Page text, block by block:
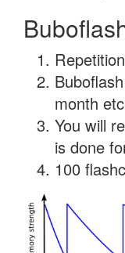
month
You will
is done
100